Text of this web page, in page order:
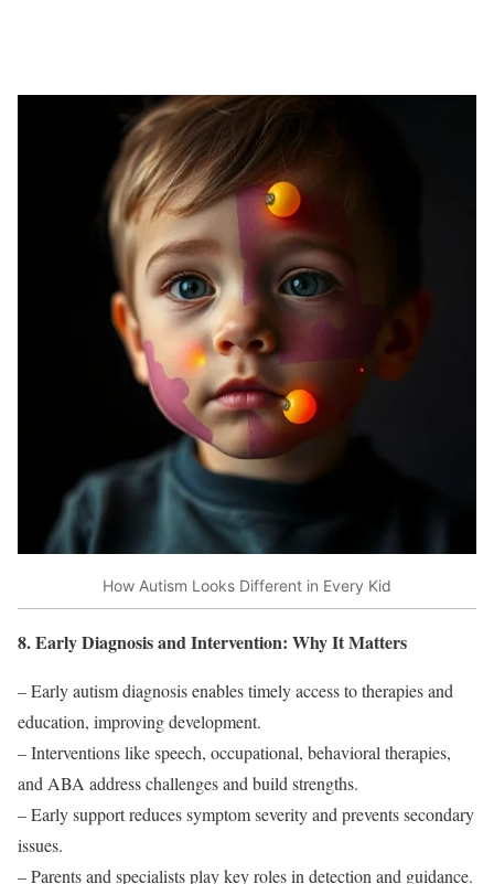
How Autism Looks Different in Every Kid
8. Early Diagnosis and Intervention: Why It Matters
– Early autism diagnosis enables timely access to therapies and
education, improving development.
– Interventions like speech, occupational, behavioral therapies,
and ABA address challenges and build strengths.
– Early support reduces symptom severity and prevents secondary
issues.
– Parents and specialists play key roles in detection and guidance.